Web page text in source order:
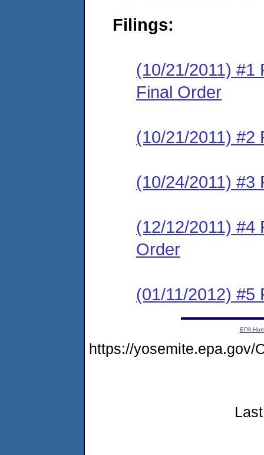
Filings:
(10/21/2011) #1
Final Order
(10/21/2011) #2
(10/24/2011) #3
(12/12/2011) #4
Order
(01/11/2012) #5
EPA
https://yosemite.epa.gov/